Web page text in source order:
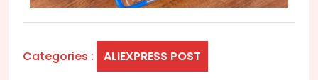
Categories : ALIEXPRESS POST